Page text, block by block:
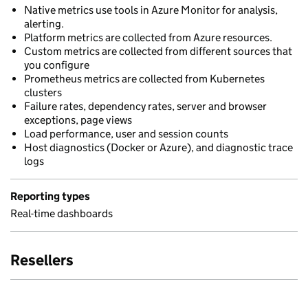
Native metrics use tools in Azure Monitor for analysis,
alerting.
Platform metrics are collected from Azure resources.
Custom metrics are collected from different sources that
you configure
Prometheus metrics are collected from Kubernetes
clusters
Failure rates, dependency rates, server and browser
exceptions, page views
Load performance, user and session counts
Host diagnostics (Docker or Azure), and diagnostic trace
logs
Reporting types
Real-time dashboards
Resellers